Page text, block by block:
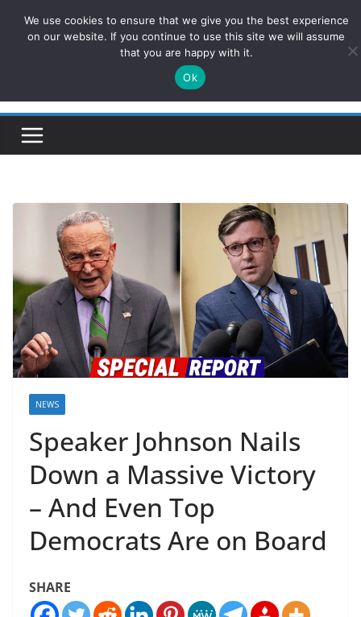
ConservativesNews
Insight on Power, Policy, and the American Economy.
NEWS
Speaker Johnson Nails
Down a Massive Victory
– And Even Top
Democrats Are on Board
SHARE
We use cookies to ensure that we give you the best experience
on our website. If you continue to use this site we will assume
that you are happy with it.
Ok